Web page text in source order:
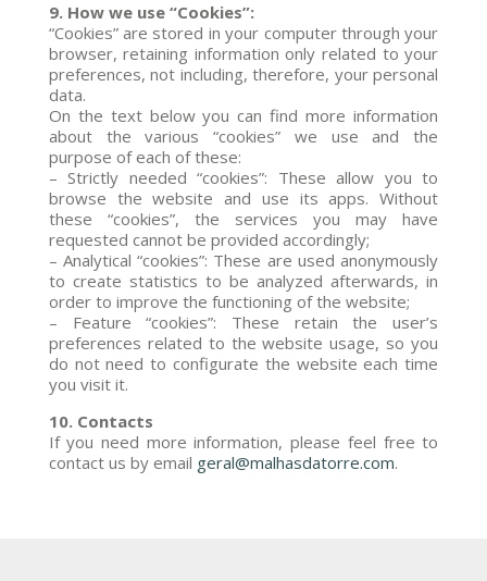
9. How we use “Cookies”:
“Cookies” are stored in your computer through your
browser, retaining information only related to your
preferences, not including, therefore, your personal
data.
On the text below you can find more information
about the various “cookies” we use and the
purpose of each of these:
– Strictly needed “cookies”: These allow you to
browse the website and use its apps. Without
these “cookies”, the services you may have
requested cannot be provided accordingly;
– Analytical “cookies”: These are used anonymously
to create statistics to be analyzed afterwards, in
order to improve the functioning of the website;
– Feature “cookies”: These retain the user’s
preferences related to the website usage, so you
do not need to configurate the website each time
you visit it.
10. Contacts
If you need more information, please feel free to
contact us by email geral@malhasdatorre.com.